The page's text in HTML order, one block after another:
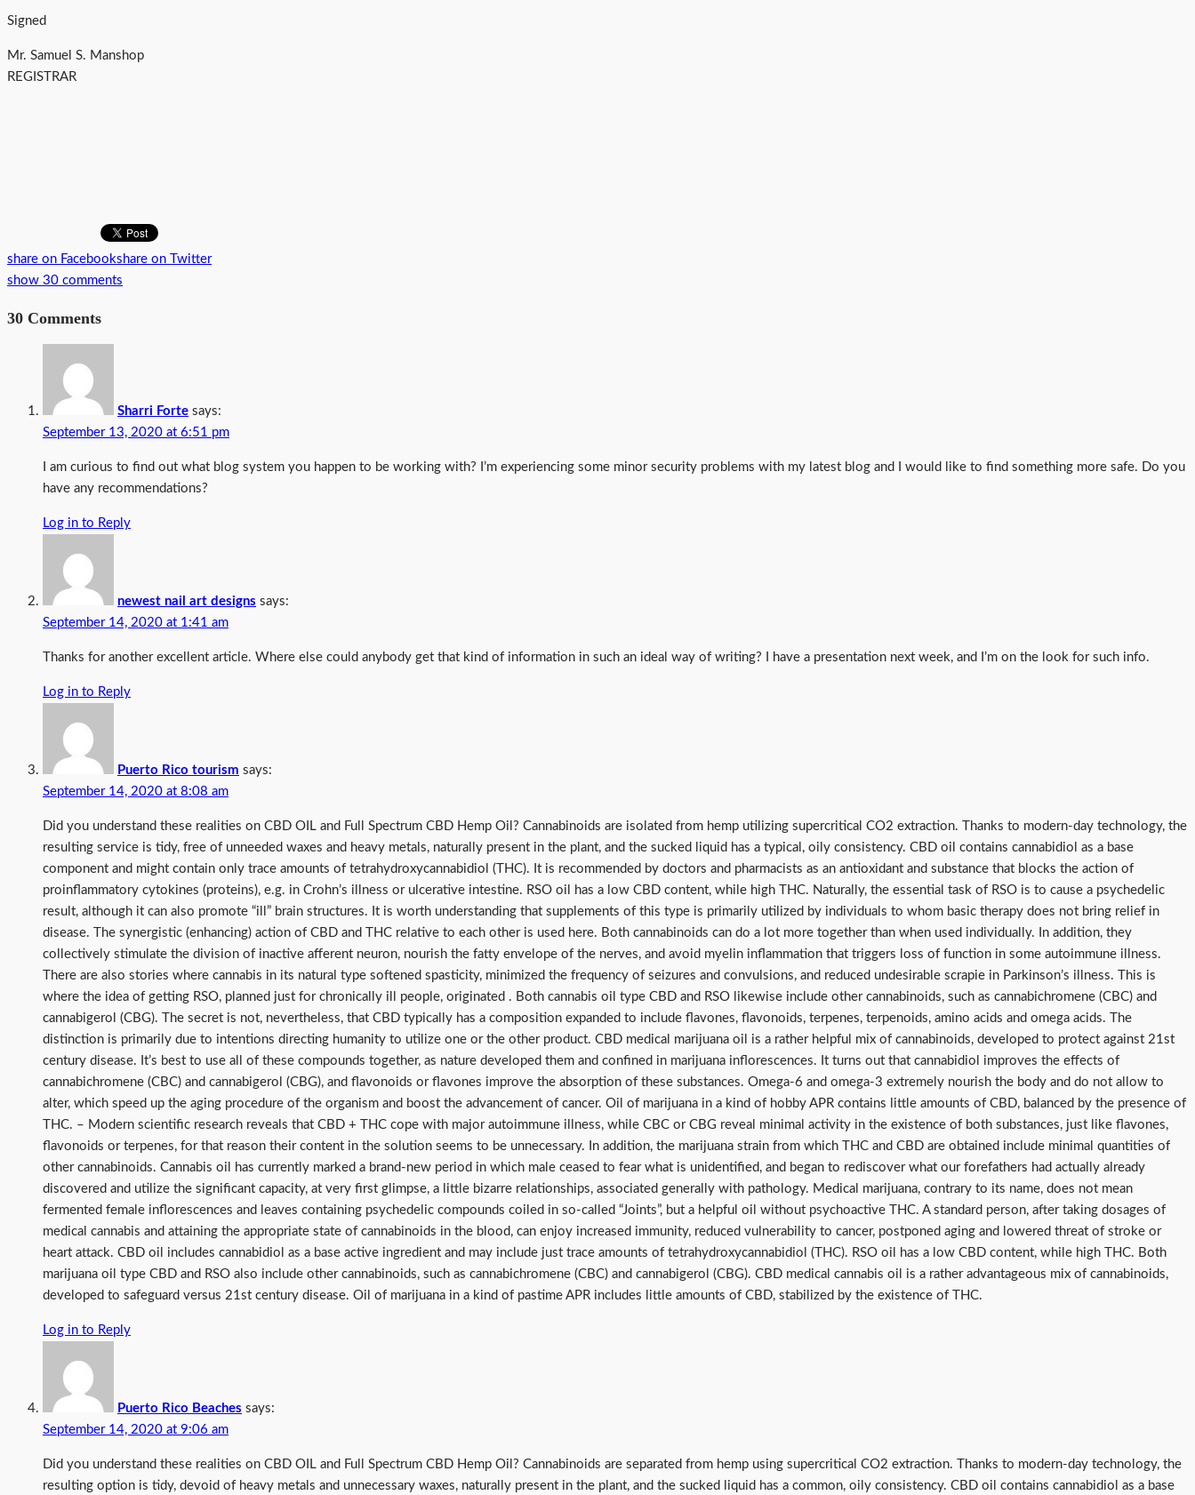
Signed
Mr. Samuel S. Manshop
REGISTRAR
share on Facebookshare on Twitter
show 30 comments
30 Comments
Sharri Forte says:
September 13, 2020 at 6:51 pm
I am curious to find out what blog system you happen to be working with? I’m experiencing some minor security problems with my latest blog and I would like to find something more safe. Do you
have any recommendations?
Log in to Reply
newest nail art designs says:
September 14, 2020 at 1:41 am
Thanks for another excellent article. Where else could anybody get that kind of information in such an ideal way of writing? I have a presentation next week, and I’m on the look for such info.
Log in to Reply
Puerto Rico tourism says:
September 14, 2020 at 8:08 am
Did you understand these realities on CBD OIL and Full Spectrum CBD Hemp Oil? Cannabinoids are isolated from hemp utilizing supercritical CO2 extraction. Thanks to modern-day technology, the
resulting service is tidy, free of unneeded waxes and heavy metals, naturally present in the plant, and the sucked liquid has a typical, oily consistency. CBD oil contains cannabidiol as a base
component and might contain only trace amounts of tetrahydroxycannabidiol (THC). It is recommended by doctors and pharmacists as an antioxidant and substance that blocks the action of
proinflammatory cytokines (proteins), e.g. in Crohn’s illness or ulcerative intestine. RSO oil has a low CBD content, while high THC. Naturally, the essential task of RSO is to cause a psychedelic
result, although it can also promote “ill” brain structures. It is worth understanding that supplements of this type is primarily utilized by individuals to whom basic therapy does not bring relief in
disease. The synergistic (enhancing) action of CBD and THC relative to each other is used here. Both cannabinoids can do a lot more together than when used individually. In addition, they
collectively stimulate the division of inactive afferent neuron, nourish the fatty envelope of the nerves, and avoid myelin inflammation that triggers loss of function in some autoimmune illness.
There are also stories where cannabis in its natural type softened spasticity, minimized the frequency of seizures and convulsions, and reduced undesirable scrapie in Parkinson’s illness. This is
where the idea of getting RSO, planned just for chronically ill people, originated . Both cannabis oil type CBD and RSO likewise include other cannabinoids, such as cannabichromene (CBC) and
cannabigerol (CBG). The secret is not, nevertheless, that CBD typically has a composition expanded to include flavones, flavonoids, terpenes, terpenoids, amino acids and omega acids. The
distinction is primarily due to intentions directing humanity to utilize one or the other product. CBD medical marijuana oil is a rather helpful mix of cannabinoids, developed to protect against 21st
century disease. It’s best to use all of these compounds together, as nature developed them and confined in marijuana inflorescences. It turns out that cannabidiol improves the effects of
cannabichromene (CBC) and cannabigerol (CBG), and flavonoids or flavones improve the absorption of these substances. Omega-6 and omega-3 extremely nourish the body and do not allow to
alter, which speed up the aging procedure of the organism and boost the advancement of cancer. Oil of marijuana in a kind of hobby APR contains little amounts of CBD, balanced by the presence of
THC. – Modern scientific research reveals that CBD + THC cope with major autoimmune illness, while CBC or CBG reveal minimal activity in the existence of both substances, just like flavones,
flavonoids or terpenes, for that reason their content in the solution seems to be unnecessary. In addition, the marijuana strain from which THC and CBD are obtained include minimal quantities of
other cannabinoids. Cannabis oil has currently marked a brand-new period in which male ceased to fear what is unidentified, and began to rediscover what our forefathers had actually already
discovered and utilize the significant capacity, at very first glimpse, a little bizarre relationships, associated generally with pathology. Medical marijuana, contrary to its name, does not mean
fermented female inflorescences and leaves containing psychedelic compounds coiled in so-called “Joints”, but a helpful oil without psychoactive THC. A standard person, after taking dosages of
medical cannabis and attaining the appropriate state of cannabinoids in the blood, can enjoy increased immunity, reduced vulnerability to cancer, postponed aging and lowered threat of stroke or
heart attack. CBD oil includes cannabidiol as a base active ingredient and may include just trace amounts of tetrahydroxycannabidiol (THC). RSO oil has a low CBD content, while high THC. Both
marijuana oil type CBD and RSO also include other cannabinoids, such as cannabichromene (CBC) and cannabigerol (CBG). CBD medical cannabis oil is a rather advantageous mix of cannabinoids,
developed to safeguard versus 21st century disease. Oil of marijuana in a kind of pastime APR includes little amounts of CBD, stabilized by the existence of THC.
Log in to Reply
Puerto Rico Beaches says:
September 14, 2020 at 9:06 am
Did you understand these realities on CBD OIL and Full Spectrum CBD Hemp Oil? Cannabinoids are separated from hemp using supercritical CO2 extraction. Thanks to modern-day technology, the
resulting option is tidy, devoid of heavy metals and unnecessary waxes, naturally present in the plant, and the sucked liquid has a common, oily consistency. CBD oil contains cannabidiol as a base